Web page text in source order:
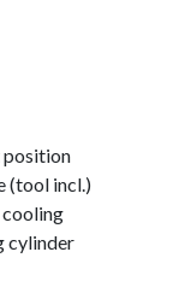
position
(tool incl.)
cylinder